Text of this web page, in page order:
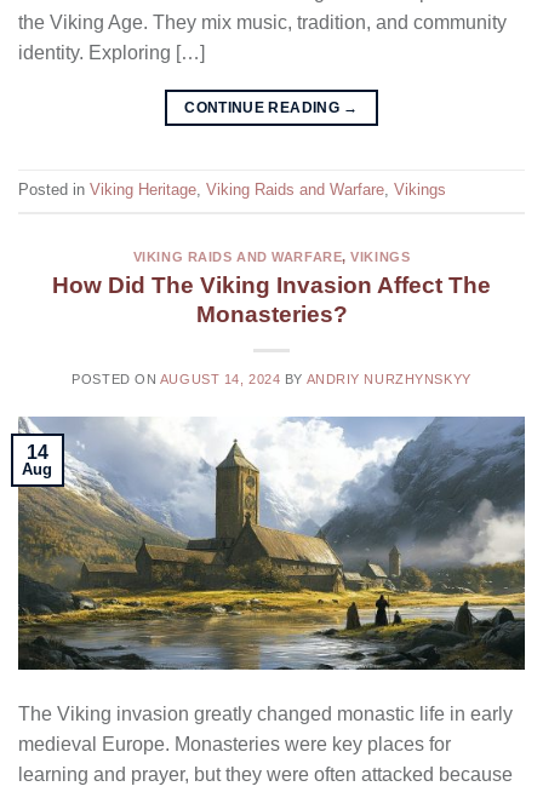
the Viking Age. They mix music, tradition, and community
identity. Exploring […]
CONTINUE READING →
Posted in Viking Heritage, Viking Raids and Warfare, Vikings
VIKING RAIDS AND WARFARE,VIKINGS
How Did The Viking Invasion Affect The
Monasteries?
POSTED ON AUGUST 14, 2024 BY ANDRIY NURZHYNSKYY
14
Aug
The Viking invasion greatly changed monastic life in early
medieval Europe. Monasteries were key places for
learning and prayer, but they were often attacked because